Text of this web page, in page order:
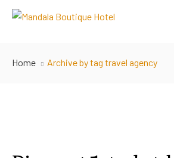
Home Archive by tag travel agency